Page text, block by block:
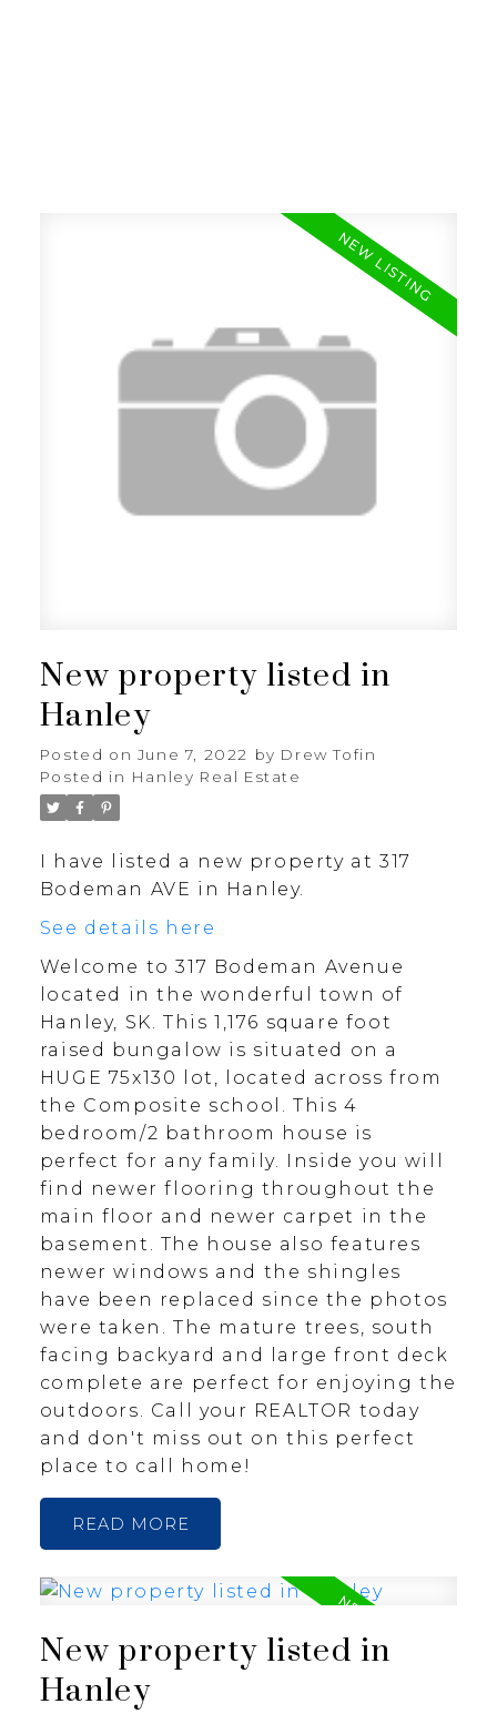
New property listed in
Hanley
Posted on June 7, 2022 by Drew Tofin
Posted in Hanley Real Estate
I have listed a new property at 317
Bodeman AVE in Hanley.
See details here
Welcome to 317 Bodeman Avenue
located in the wonderful town of
Hanley, SK. This 1,176 square foot
raised bungalow is situated on a
HUGE 75x130 lot, located across from
the Composite school. This 4
bedroom/2 bathroom house is
perfect for any family. Inside you will
find newer flooring throughout the
main floor and newer carpet in the
basement. The house also features
newer windows and the shingles
have been replaced since the photos
were taken. The mature trees, south
facing backyard and large front deck
complete are perfect for enjoying the
outdoors. Call your REALTOR today
and don't miss out on this perfect
place to call home!
READ
New property listed in
Hanley